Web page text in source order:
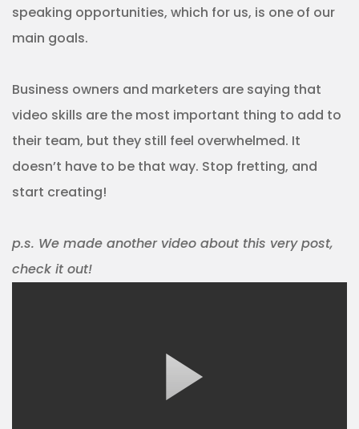
speaking opportunities, which for us, is one of our
main goals.
Business owners and marketers are saying that
video skills are the most important thing to add to
their team, but they still feel overwhelmed. It
doesn’t have to be that way. Stop fretting, and
start creating!
p.s. We made another video about this very post,
check it out!